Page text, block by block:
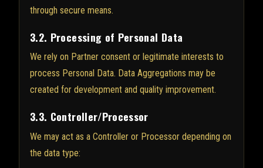
through secure means.
3.2. Processing of Personal Data
We rely on Partner consent or legitimate interests to
process Personal Data. Data Aggregations may be
created for development and quality improvement.
3.3. Controller/Processor
We may act as a Controller or Processor depending on
the data type: